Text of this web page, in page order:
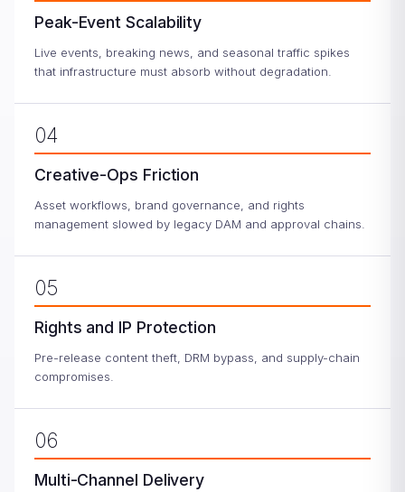
Peak-Event Scalability
Live events, breaking news, and seasonal traffic spikes
that infrastructure must absorb without degradation.
04
Creative-Ops Friction
Asset workflows, brand governance, and rights
management slowed by legacy DAM and approval chains.
05
Rights and IP Protection
Pre-release content theft, DRM bypass, and supply-chain
compromises.
06
Multi-Channel Delivery